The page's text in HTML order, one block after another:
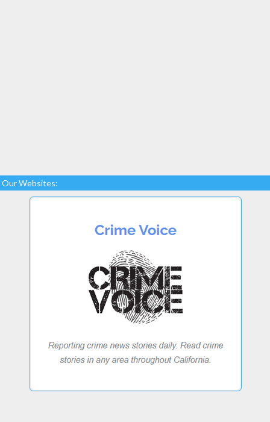
Our Websites: